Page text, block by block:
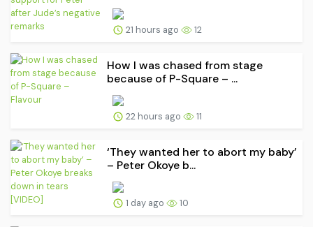
21 hours ago 12
How I was chased from stage
because of P-Square – ...
22 hours ago 11
‘They wanted her to abort my baby’
– Peter Okoye b...
1 day ago 10